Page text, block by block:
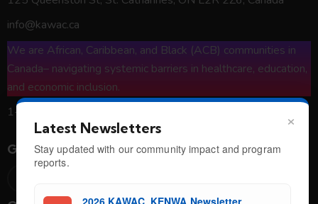
×
Latest Newsletters
Stay updated with our community impact and program
reports.
2026 KAWAC_KENWA Newsletter
info@kawac.ca
We are African, Caribbean, and Black (ACB) communities in
Canada– navigating systemic barriers in healthcare, education,
and economic inclusion.
1-800-426-1557
Get in Touch